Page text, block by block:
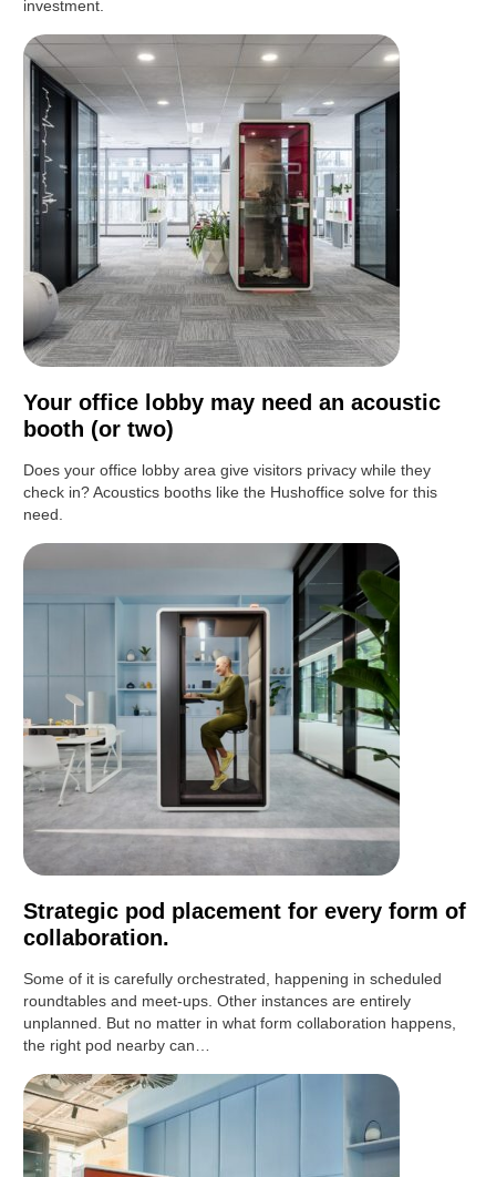
investment.
Your office lobby may need an acoustic
booth (or two)
Does your office lobby area give visitors privacy while they
check in? Acoustics booths like the Hushoffice solve for this
need.
Strategic pod placement for every form of
collaboration.
Some of it is carefully orchestrated, happening in scheduled
roundtables and meet-ups. Other instances are entirely
unplanned. But no matter in what form collaboration happens,
the right pod nearby can…